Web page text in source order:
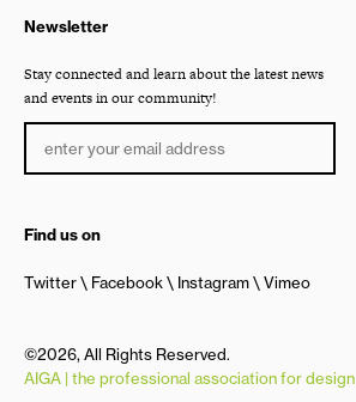
Newsletter
Stay connected and learn about the latest news
and events in our community!
Find us on
Twitter Facebook Instagram Vimeo
©2026, All Rights Reserved.
AIGA | the professional association for design